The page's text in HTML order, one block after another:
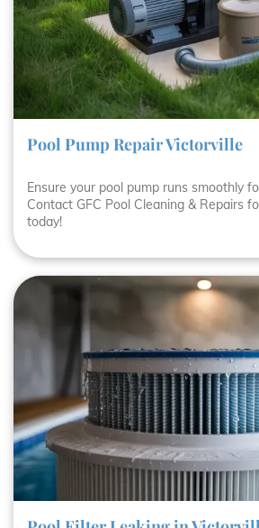
Pool Pump Repair Victorville
Ensure your pool pump runs smoothly
Contact GFC Pool Cleaning & Repairs
today!